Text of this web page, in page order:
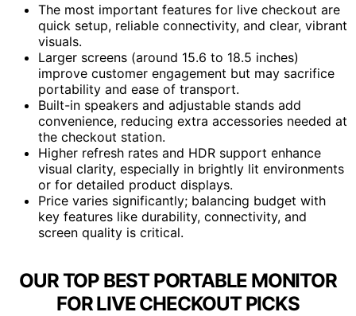
The most important features for live checkout are
quick setup, reliable connectivity, and clear, vibrant
visuals.
Larger screens (around 15.6 to 18.5 inches)
improve customer engagement but may sacrifice
portability and ease of transport.
Built-in speakers and adjustable stands add
convenience, reducing extra accessories needed at
the checkout station.
Higher refresh rates and HDR support enhance
visual clarity, especially in brightly lit environments
or for detailed product displays.
Price varies significantly; balancing budget with
key features like durability, connectivity, and
screen quality is critical.
OUR TOP BEST PORTABLE MONITOR
FOR LIVE CHECKOUT PICKS